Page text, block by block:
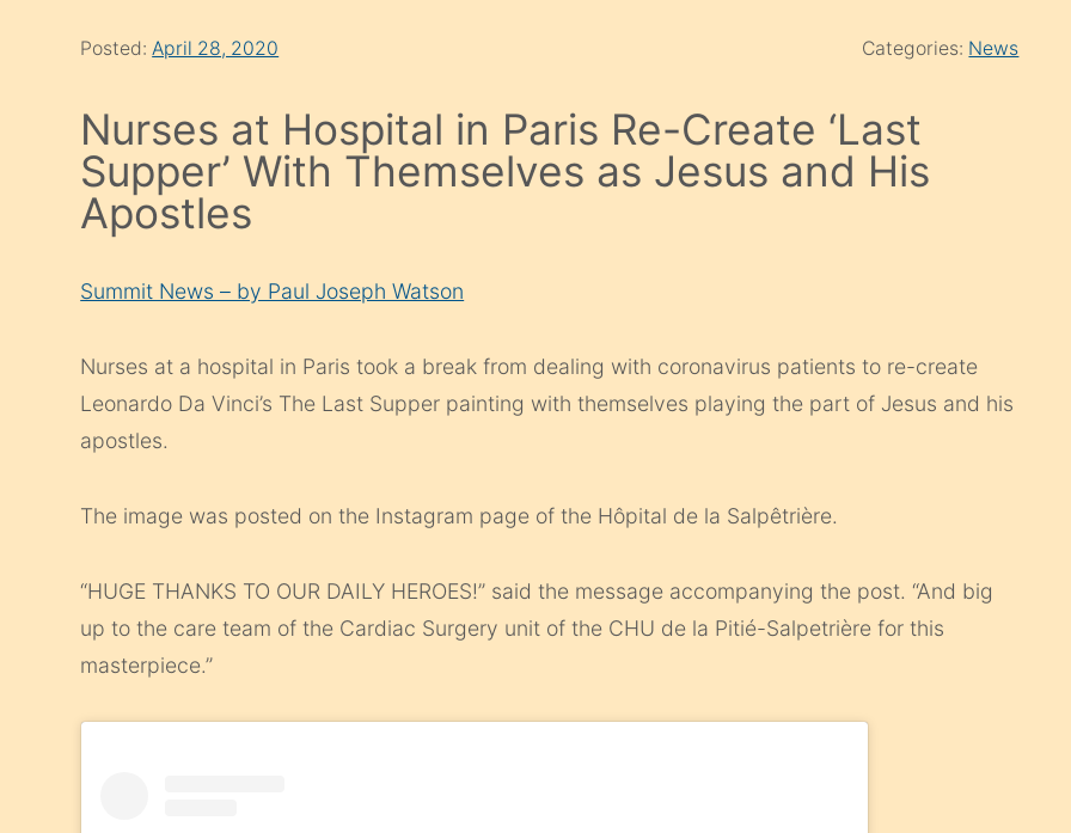
Posted:April 28, 2020 Categories: News
Nurses at Hospital in Paris Re-Create ‘Last
Supper’ With Themselves as Jesus and His
Apostles
Summit News – by Paul Joseph Watson
Nurses at a hospital in Paris took a break from dealing with coronavirus patients to re-create
Leonardo Da Vinci’s The Last Supper painting with themselves playing the part of Jesus and his
apostles.
The image was posted on the Instagram page of the Hôpital de la Salpêtrière.
“HUGE THANKS TO OUR DAILY HEROES!” said the message accompanying the post. “And big
up to the care team of the Cardiac Surgery unit of the CHU de la Pitié-Salpetrière for this
masterpiece.”